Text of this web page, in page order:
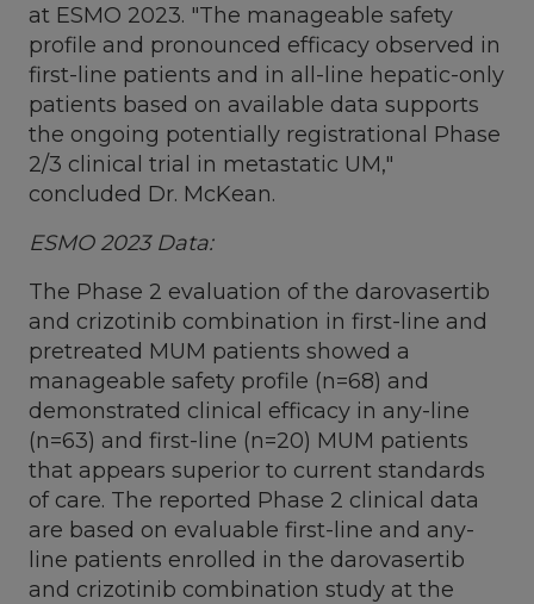
at ESMO 2023. "The manageable safety
profile and pronounced efficacy observed in
first-line patients and in all-line hepatic-only
patients based on available data supports
the ongoing potentially registrational Phase
2/3 clinical trial in metastatic UM,"
concluded Dr. McKean.
ESMO 2023 Data:
The Phase 2 evaluation of the darovasertib
and crizotinib combination in first-line and
pretreated MUM patients showed a
manageable safety profile (n=68) and
demonstrated clinical efficacy in any-line
(n=63) and first-line (n=20) MUM patients
that appears superior to current standards
of care. The reported Phase 2 clinical data
are based on evaluable first-line and any-
line patients enrolled in the darovasertib
and crizotinib combination study at the